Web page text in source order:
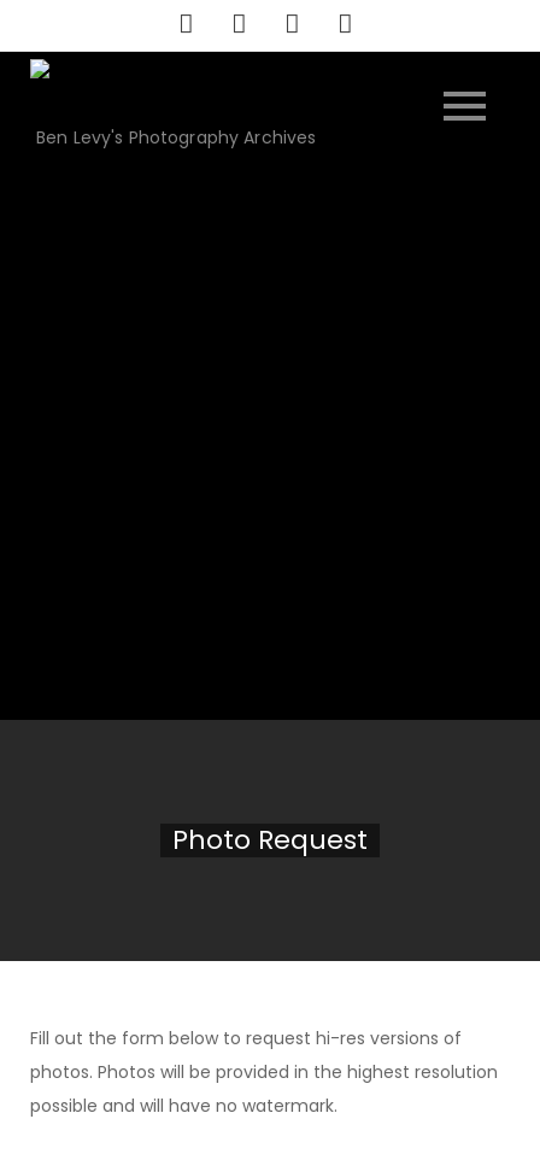
to
content
Ben Levy's Photography Archives
Photo Request
Fill out the form below to request hi-res versions of
photos. Photos will be provided in the highest resolution
possible and will have no watermark.